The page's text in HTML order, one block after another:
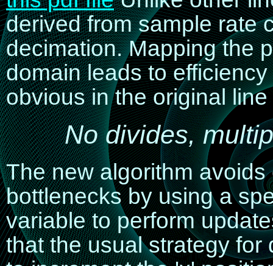
derived from sample rate
decimation. Mapping the
domain leads to
obvious in the original
No divides,
The new algorithm
bottlenecks by using a
variable to perform
that the usual strategy for